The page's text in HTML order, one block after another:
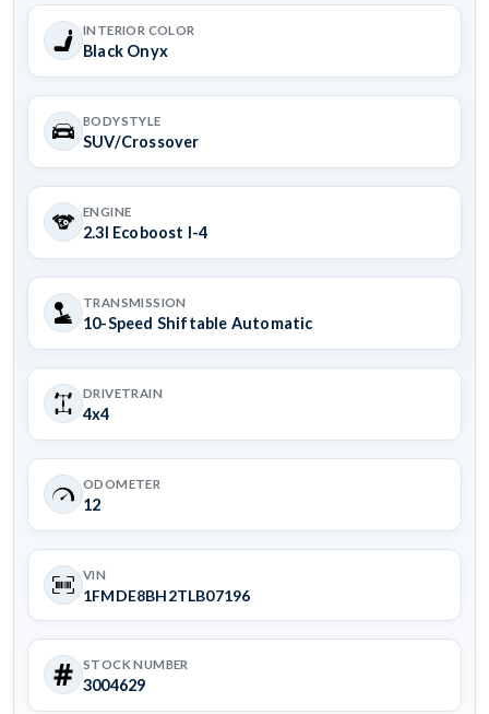
INTERIOR COLOR
Black Onyx
BODYSTYLE
SUV/Crossover
ENGINE
2.3l Ecoboost I-4
TRANSMISSION
10-Speed Shiftable Automatic
DRIVETRAIN
4x4
ODOMETER
12
VIN
1FMDE8BH2TLB07196
STOCK NUMBER
3004629